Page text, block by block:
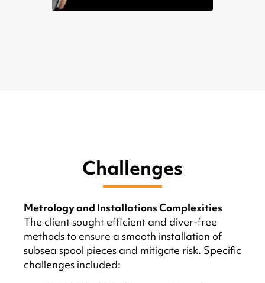
Challenges
Metrology and Installations Complexities
The client sought efficient and diver-free
methods to ensure a smooth installation of
subsea spool pieces and mitigate risk. Specific
challenges included: